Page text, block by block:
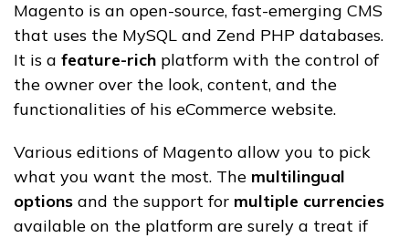
Magento is an open-source, fast-emerging CMS
that uses the MySQL and Zend PHP databases.
It is a feature-rich platform with the control of
the owner over the look, content, and the
functionalities of his eCommerce website.
Various editions of Magento allow you to pick
what you want the most. The multilingual
options and the support for multiple currencies
available on the platform are surely a treat if